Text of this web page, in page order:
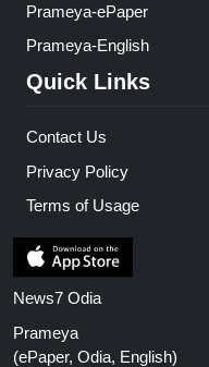
Prameya-ePaper
Prameya-English
Quick Links
Contact Us
Privacy Policy
Terms of Usage
News7 Odia
Prameya
(ePaper, Odia, English)